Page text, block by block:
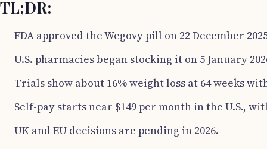
TL;DR:
FDA approved the Wegovy pill on 22 December
U.S. pharmacies began stocking it on 5 January
Trials show about 16% weight loss at 64 weeks
Self-pay starts near $149 per month in the U.S.,
UK and EU decisions are pending in 2026.